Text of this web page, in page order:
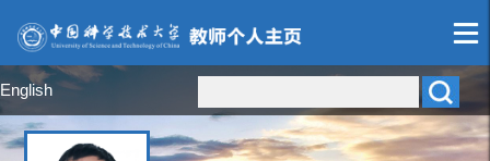
English